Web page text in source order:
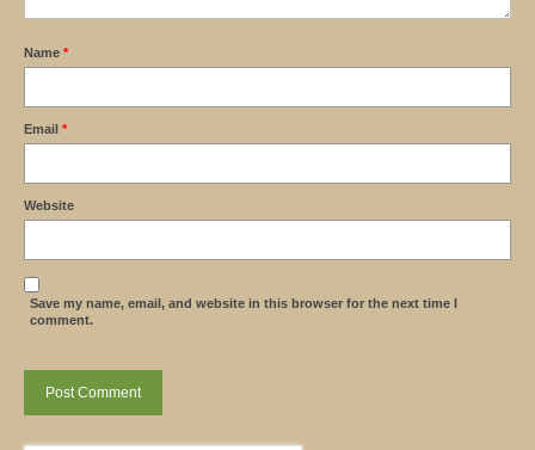
Name *
Email *
Website
Save my name, email, and website in this browser for the next time I
comment.